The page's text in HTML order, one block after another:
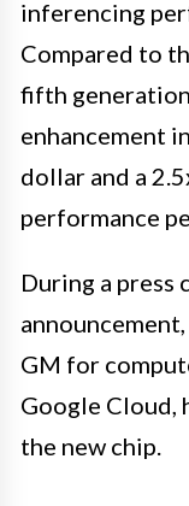
inferencing
Compared to
fifth
enhancement
dollar and a
performance
During a press
GM for
Google Cloud,
the new chip.